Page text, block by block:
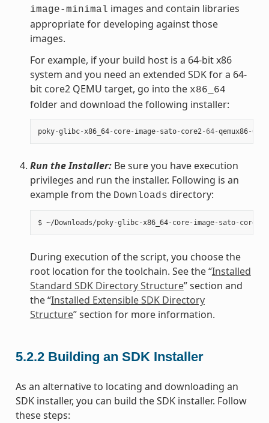
image-minimal images and contain libraries
appropriate for developing against those
images.
For example, if your build host is a 64-bit x86
system and you need an extended SDK for a 64-
bit core2 QEMU target, go into the x86_64
folder and download the following installer:
poky-glibc-x86_64- core- image- sato- core2-64-qemux86-64
Run the Installer:Be sure you have execution
privileges and run the installer. Following is an
example from the Downloads directory:
During execution of the script, you choose the
root location for the toolchain. See the “Installed
Standard SDK Directory Structure” section and
the “Installed Extensible SDK Directory
Structure” section for more information.
5.2.2 Building an SDK Installer
As an alternative to locating and downloading an
SDK installer, you can build the SDK installer. Follow
these steps: